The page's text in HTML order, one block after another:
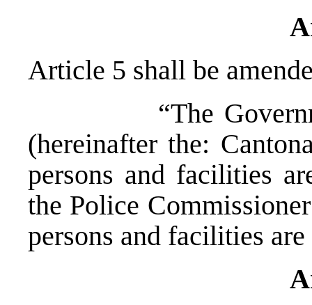
Article 5 shall be
“The
(hereinafter the:
persons and facilities
the Police
persons and facilities are